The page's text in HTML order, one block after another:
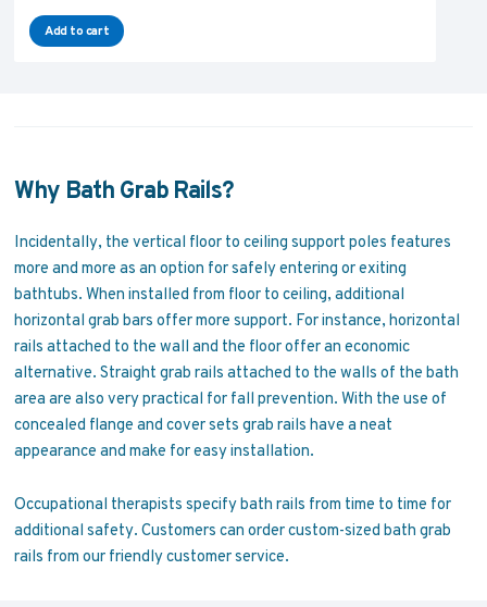
Add to cart
Why Bath Grab Rails?
Incidentally, the vertical floor to ceiling support poles features
more and more as an option for safely entering or exiting
bathtubs. When installed from floor to ceiling, additional
horizontal grab bars offer more support. For instance, horizontal
rails attached to the wall and the floor offer an economic
alternative. Straight grab rails attached to the walls of the bath
area are also very practical for fall prevention. With the use of
concealed flange and cover sets grab rails have a neat
appearance and make for easy installation.
Occupational therapists specify bath rails from time to time for
additional safety. Customers can order custom-sized bath grab
rails from our friendly customer service.